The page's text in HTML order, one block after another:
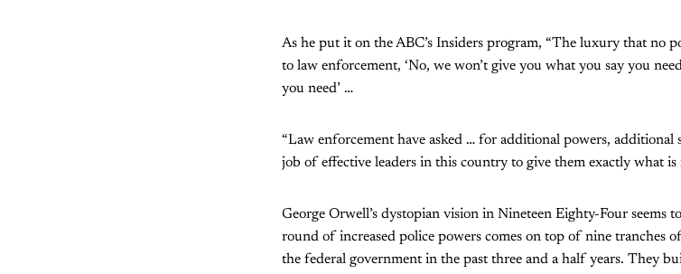
As he put it on the ABC’s Insiders program, “The luxury that no
to law enforcement, ‘No, we won’t give you what you say you
you need’ …
“Law enforcement have asked … for additional powers, additional
job of effective leaders in this country to give them exactly what is
George Orwell’s dystopian vision in Nineteen Eighty-Four seems
round of increased police powers comes on top of nine tranches
the federal government in the past three and a half years. They